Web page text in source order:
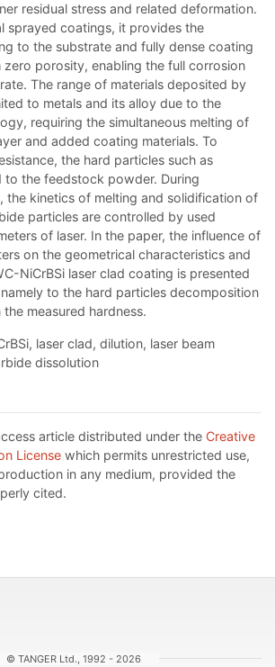
residual stress and related deformation.
sprayed coatings, it provides the
to the substrate and fully dense coating
porosity, enabling the full corrosion
The range of materials deposited by
to metals and its alloy due to the
requiring the simultaneous melting of
and added coating materials. To
the hard particles such as
to the feedstock powder. During
the kinetics of melting and solidification of
particles are controlled by used
of laser. In the paper, the influence of
on the geometrical characteristics and
NiCrBSi laser clad coating is presented
to the hard particles decomposition
measured hardness.
laser clad, dilution, laser beam
dissolution
article distributed under the Creative
License which permits unrestricted use,
in any medium, provided the
cited.
© TANGER Ltd., 1992 - 2026